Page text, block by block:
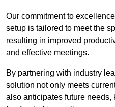
Our commitment to
setup is tailored to meet the
resulting in improved
and effective meetings.
By partnering with industry
solution not only meets
also anticipates future